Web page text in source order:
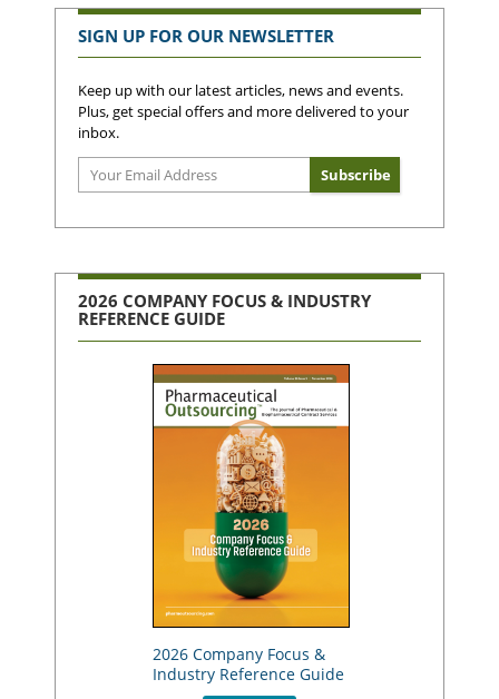
SIGN UP FOR OUR NEWSLETTER
Keep up with our latest articles, news and events.
Plus, get special offers and more delivered to your
inbox.
2026 COMPANY FOCUS & INDUSTRY
REFERENCE GUIDE
2026 Company Focus &
Industry Reference Guide